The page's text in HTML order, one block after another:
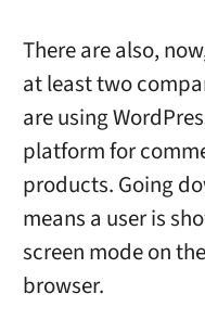
There are also,
at least two
are using
platform for
products. Going
means a user is
screen mode on
browser.